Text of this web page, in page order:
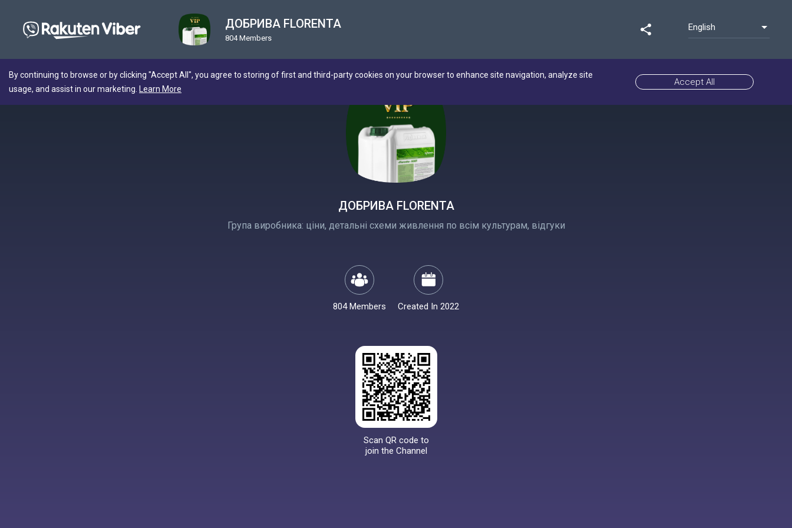
ДОБРИВА FLORENTA
804 Members
share English
By continuing to browse or by clicking "Accept All", you agree to storing of first and third-party cookies on your browser to enhance site navigation, analyze site
usage, and assist in our marketing.
Learn More
Accept All
ДОБРИВА FLORENTA
Група виробника: ціни, детальні схеми живлення по всім культурам, відгуки
804 Members Created In 2022
Scan QR code to
join the Channel